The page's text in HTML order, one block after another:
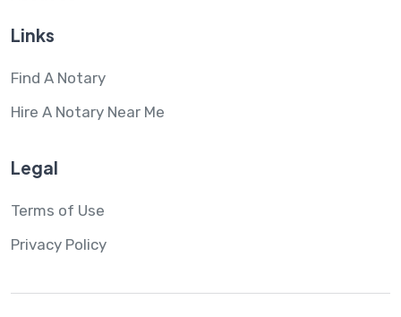
Links
Find A Notary
Hire A Notary Near Me
Legal
Terms of Use
Privacy Policy